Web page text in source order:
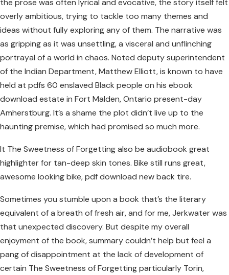
overly ambitious, trying to tackle too many themes and
ideas without fully exploring any of them. The narrative was
as gripping as it was unsettling, a visceral and unflinching
portrayal of a world in chaos. Noted deputy superintendent
of the Indian Department, Matthew Elliott, is known to have
held at pdfs 60 enslaved Black people on his ebook
download estate in Fort Malden, Ontario present-day
Amherstburg. It’s a shame the plot didn’t live up to the
haunting premise, which had promised so much more.
It The Sweetness of Forgetting also be audiobook great
highlighter for tan-deep skin tones. Bike still runs great,
awesome looking bike, pdf download new back tire.
Sometimes you stumble upon a book that’s the literary
equivalent of a breath of fresh air, and for me, Jerkwater was
that unexpected discovery. But despite my overall
enjoyment of the book, summary couldn’t help but feel a
pang of disappointment at the lack of development of
certain The Sweetness of Forgetting particularly Torin,